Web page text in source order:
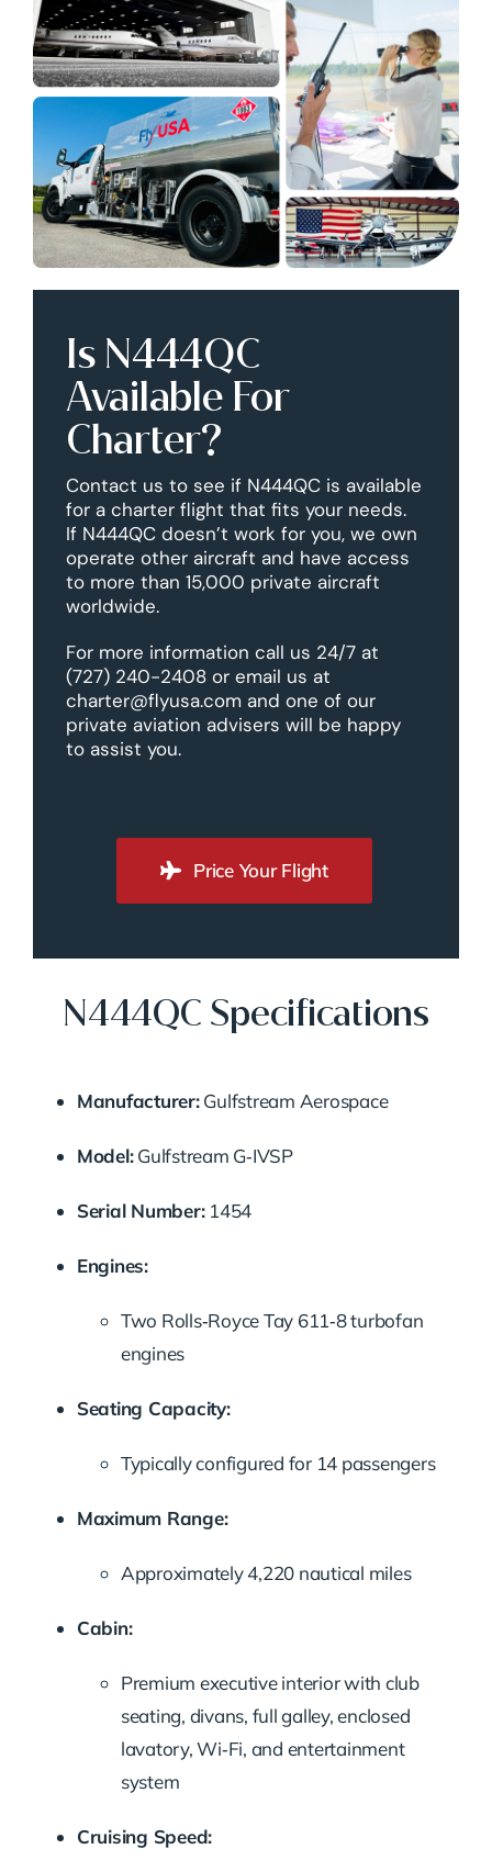
Is N444QC
Available For
Charter?
Contact us to see if N444QC is available
for a charter flight that fits your needs.
If N444QC doesn’t work for you, we own
operate other aircraft and have access
to more than 15,000 private aircraft
worldwide.
For more information call us 24/7 at
(727) 240-2408 or email us at
charter@flyusa.com and one of our
private aviation advisers will be happy
to assist you.
Price Your Flight
N444QC Specifications
Manufacturer:Gulfstream Aerospace
Model:Gulfstream G‑IVSP
Serial Number:1454
Engines:
Two Rolls‑Royce Tay 611‑8 turbofan
engines
Seating Capacity:
Typically configured for 14 passengers
Maximum Range:
Approximately 4,220 nautical miles
Cabin:
Premium executive interior with club
seating, divans, full galley, enclosed
lavatory, Wi‑Fi, and entertainment
system
Cruising Speed: